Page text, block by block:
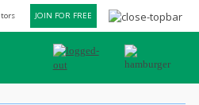
JOIN FOR FREE